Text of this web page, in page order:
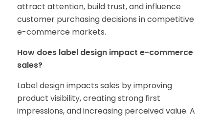
attract attention, build trust, and influence
customer purchasing decisions in competitive
e-commerce markets.
How does label design impact e-commerce
sales?
Label design impacts sales by improving
product visibility, creating strong first
impressions, and increasing perceived value. A